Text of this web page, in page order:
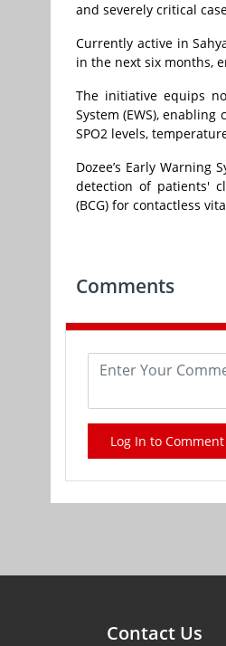
and severely critical
Currently active in
in the next six months,
The initiative equips
System (EWS),
SPO2 levels,
Dozee’s Early
detection of patients'
(BCG) for contactless
Comments
Log In to Comment
Contact Us